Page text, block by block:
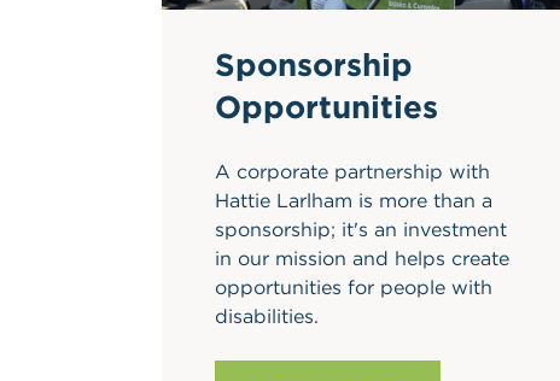
Sponsorship
Opportunities
A corporate partnership with
Hattie Larlham is more than a
sponsorship; it's an investment
in our mission and helps create
opportunities for people with
disabilities.